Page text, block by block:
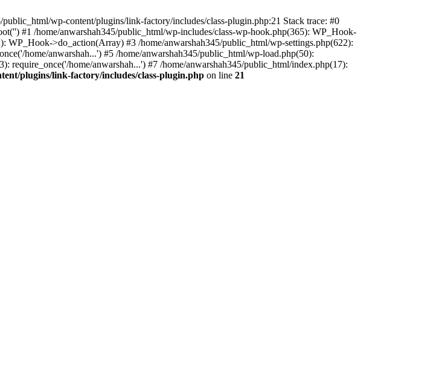
wp-content/plugins/link-factory/includes/class-plugin.php:21 Stack trace: #0
#1 /home/anwarshah345/public_html/wp-includes/class-wp-hook.php(365): WP_Hook-
>do_action(Array) #3 /home/anwarshah345/public_html/wp-settings.php(622):
home/anwarshah...') #5 /home/anwarshah345/public_html/wp-load.php(50):
require_once('/home/anwarshah...') #7 /home/anwarshah345/public_html/index.php(17):
plugins/link-factory/includes/class-plugin.php on line 21